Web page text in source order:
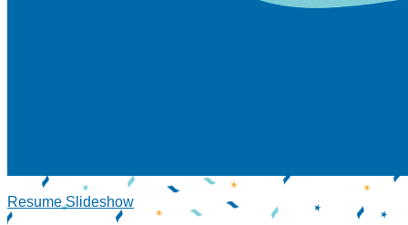
Resume Slideshow